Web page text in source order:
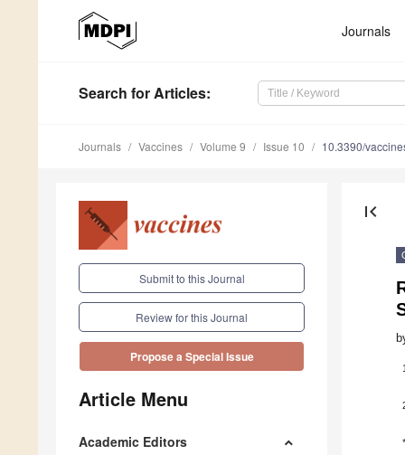
Journals
Search for Articles:
Journals Vaccines Volume 9 Issue 10 10.3390/
Submit to this Journal
Review for this Journal
Propose a Special Issue
Article Menu
Academic Editors
first_page
1
*